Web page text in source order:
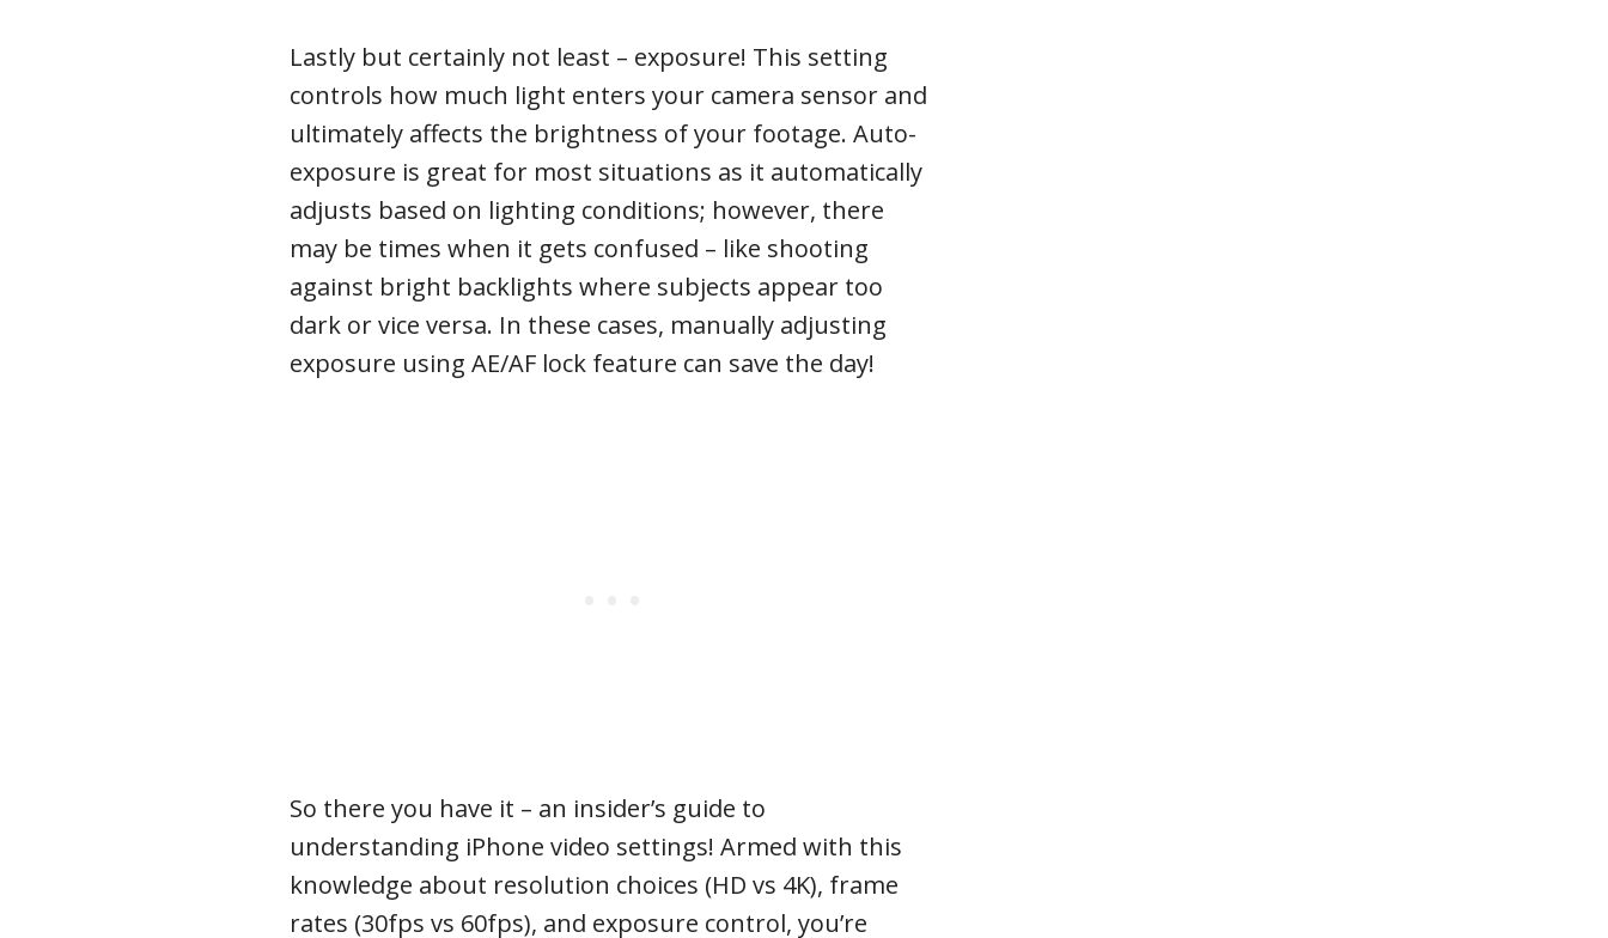
Lastly but certainly not least – exposure! This setting
controls how much light enters your camera sensor and
ultimately affects the brightness of your footage. Auto-
exposure is great for most situations as it automatically
adjusts based on lighting conditions; however, there
may be times when it gets confused – like shooting
against bright backlights where subjects appear too
dark or vice versa. In these cases, manually adjusting
exposure using AE/AF lock feature can save the day!
So there you have it – an insider’s guide to
understanding iPhone video settings! Armed with this
knowledge about resolution choices (HD vs 4K), frame
rates (30fps vs 60fps), and exposure control, you’re